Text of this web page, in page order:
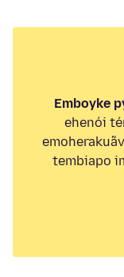
Emboyke
ehenói
tembiapo